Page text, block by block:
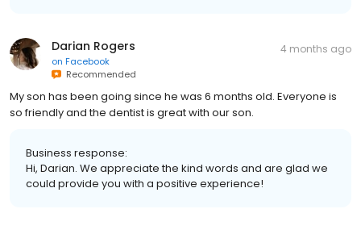
Darian Rogers
on Facebook
Recommended
4 months ago
My son has been going since he was 6 months old. Everyone is
so friendly and the dentist is great with our son.
Business response:
Hi, Darian. We appreciate the kind words and are glad we
could provide you with a positive experience!